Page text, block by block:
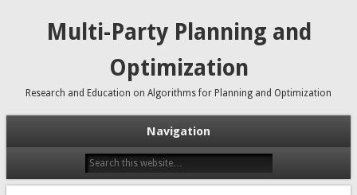
Multi-Party Planning and
Optimization
Research and Education on Algorithms for Planning and Optimization
Navigation